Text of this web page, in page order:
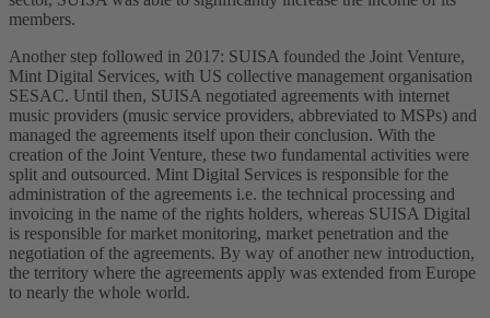
members.
Another step followed in 2017: SUISA founded the Joint Venture,
Mint Digital Services, with US collective management organisation
SESAC. Until then, SUISA negotiated agreements with internet
music providers (music service providers, abbreviated to MSPs) and
managed the agreements itself upon their conclusion. With the
creation of the Joint Venture, these two fundamental activities were
split and outsourced. Mint Digital Services is responsible for the
administration of the agreements i.e. the technical processing and
invoicing in the name of the rights holders, whereas SUISA Digital
is responsible for market monitoring, market penetration and the
negotiation of the agreements. By way of another new introduction,
the territory where the agreements apply was extended from Europe
to nearly the whole world.